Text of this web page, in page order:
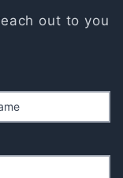
out to you